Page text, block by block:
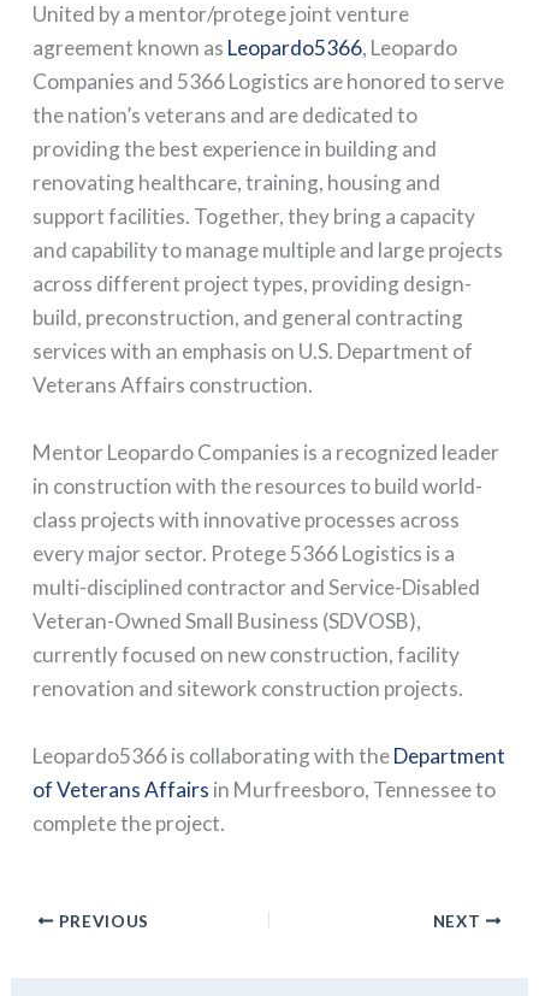
United by a mentor/protege joint venture
agreement known as Leopardo5366, Leopardo
Companies and 5366 Logistics are honored to serve
the nation’s veterans and are dedicated to
providing the best experience in building and
renovating healthcare, training, housing and
support facilities. Together, they bring a capacity
and capability to manage multiple and large projects
across different project types, providing design-
build, preconstruction, and general contracting
services with an emphasis on U.S. Department of
Veterans Affairs construction.
Mentor Leopardo Companies is a recognized leader
in construction with the resources to build world-
class projects with innovative processes across
every major sector. Protege 5366 Logistics is a
multi-disciplined contractor and Service-Disabled
Veteran-Owned Small Business (SDVOSB),
currently focused on new construction, facility
renovation and sitework construction projects.
Leopardo5366 is collaborating with theDepartment
of Veterans Affairs in Murfreesboro, Tennessee to
complete the project.
PREVIOUS NEXT